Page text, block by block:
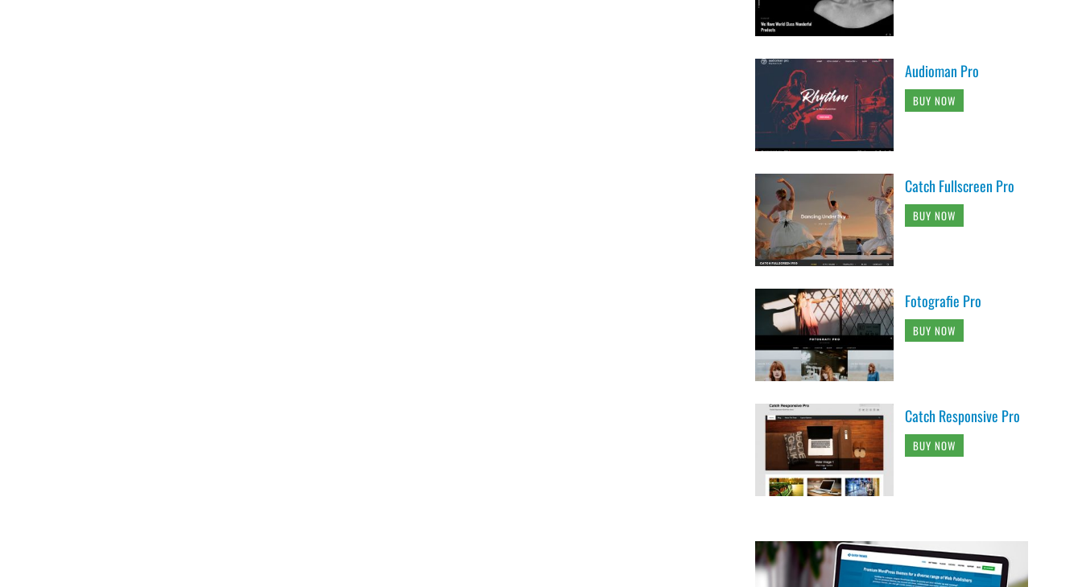
Audioman Pro
BUY NOW
Catch Fullscreen Pro
BUY NOW
Fotografie Pro
BUY NOW
Catch Responsive Pro
BUY NOW